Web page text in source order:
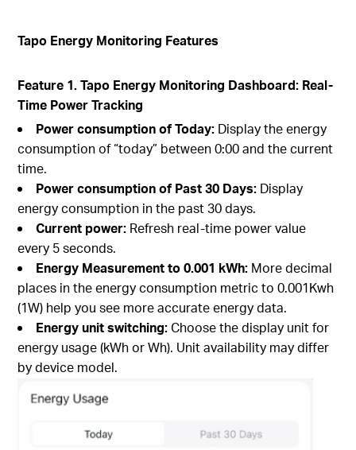
Tapo Energy Monitoring Features
Feature 1. Tapo Energy Monitoring Dashboard: Real-
Time Power Tracking
Power consumption of Today: Display the energy
consumption of “today” between 0:00 and the current
time.
Power consumption of Past 30 Days: Display
energy consumption in the past 30 days.
Current power: Refresh real-time power value
every 5 seconds.
Energy Measurement to 0.001 kWh: More decimal
places in the energy consumption metric to 0.001Kwh
(1W) help you see more accurate energy data.
Energy unit switching:Choose the display unit for
energy usage (kWh or Wh). Unit availability may differ
by device model.